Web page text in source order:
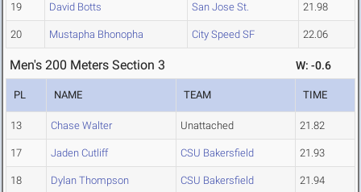
19 David Botts San Jose St. 21.98
20 Mustapha Bhonopha City Speed SF 22.06
Men's 200 Meters Section 3 W: -0.6
PL NAME TEAM TIME
13 Chase Walter Unattached 21.82
17 Jaden Cutliff CSU Bakersfield 21.93
18 Dylan Thompson CSU Bakersfield 21.94